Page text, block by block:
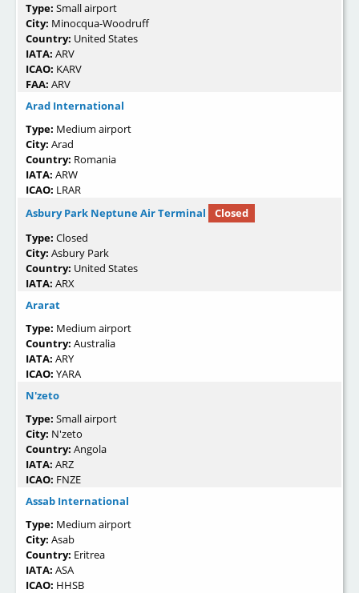
Type: Small airport
City: Minocqua-Woodruff
Country: United States
IATA: ARV
ICAO: KARV
FAA: ARV
Arad International
Type: Medium airport
City: Arad
Country: Romania
IATA: ARW
ICAO: LRAR
Asbury Park Neptune Air Terminal
Closed
Type: Closed
City: Asbury Park
Country: United States
IATA: ARX
Ararat
Type: Medium airport
Country: Australia
IATA: ARY
ICAO: YARA
N'zeto
Type: Small airport
City: N'zeto
Country: Angola
IATA: ARZ
ICAO: FNZE
Assab International
Type: Medium airport
City: Asab
Country: Eritrea
IATA: ASA
ICAO: HHSB